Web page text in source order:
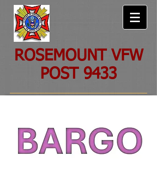
ROSEMOUNT VFW
POST 9433